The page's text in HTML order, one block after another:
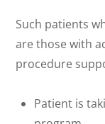
Such patients
are those with
procedure
Patient is